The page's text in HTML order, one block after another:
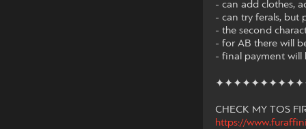
- can add clothes,
- can try ferals, but
- the second
- for AB there will
- final payment will
CHECK MY TOS
https://